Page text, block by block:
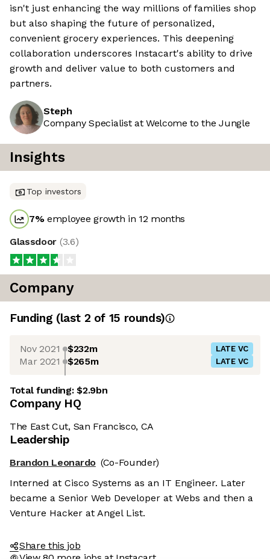
isn't just enhancing the way millions of families shop
but also shaping the future of personalized,
convenient grocery experiences. This deepening
collaboration underscores Instacart's ability to drive
growth and deliver value to both customers and
partners.
Steph
Company Specialist at Welcome to the Jungle
Insights
Top investors
7%employee growth in 12 months
Glassdoor (3.6)
Company
Funding (last 2 of 15 rounds)
Nov 2021 $232m LATE VC
Mar 2021 $265m LATE VC
Total funding:$2.9bn
Company HQ
The East Cut, San Francisco, CA
Leadership
Brandon Leonardo (Co-Founder)
Interned at Cisco Systems as an IT Engineer. Later
became a Senior Web Developer at Webs and then a
Venture Hacker at Angel List.
Share this job